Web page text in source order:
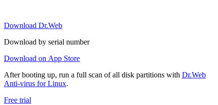
Download Dr.Web
Download by serial number
Download on App Store
After booting up, run a full scan of all disk partitions with Dr.Web
Anti-virus for Linux.
Free trial